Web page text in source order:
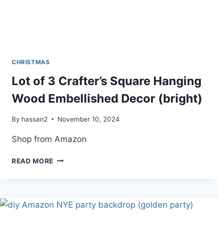
CHRISTMAS
Lot of 3 Crafter’s Square Hanging
Wood Embellished Decor (bright)
By hassan2 November 10, 2024
Shop from Amazon
READ MORE LOT
HANGING